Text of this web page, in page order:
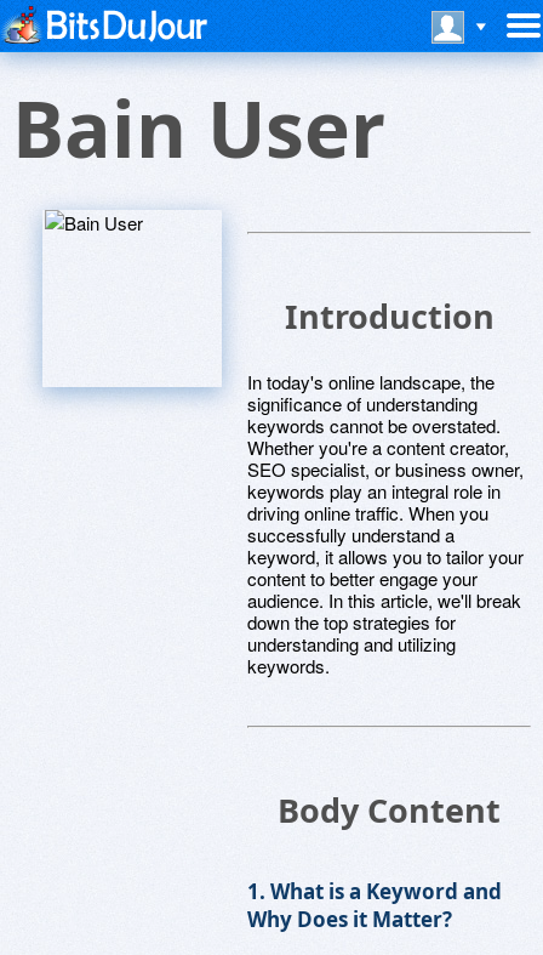
Bain User
Introduction
In today's online landscape, the
significance of understanding
keywords cannot be overstated.
Whether you're a content creator,
SEO specialist, or business owner,
keywords play an integral role in
driving online traffic. When you
successfully understand a
keyword, it allows you to tailor your
content to better engage your
audience. In this article, we'll break
down the top strategies for
understanding and utilizing
keywords.
Body Content
1. What is a Keyword and
Why Does it Matter?